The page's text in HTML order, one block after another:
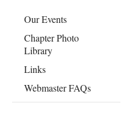
Our Events
Chapter Photo
Library
Links
Webmaster FAQs